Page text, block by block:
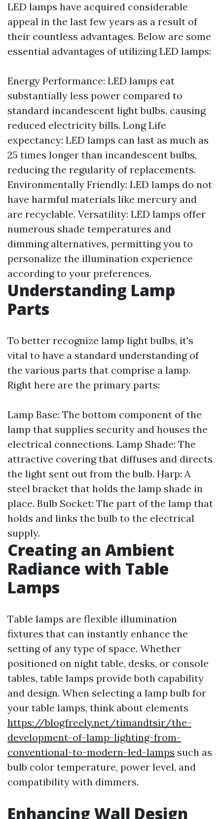
LED lamps have acquired considerable
appeal in the last few years as a result of
their countless advantages. Below are some
essential advantages of utilizing LED lamps:
Energy Performance: LED lamps eat
substantially less power compared to
standard incandescent light bulbs, causing
reduced electricity bills. Long Life
expectancy: LED lamps can last as much as
25 times longer than incandescent bulbs,
reducing the regularity of replacements.
Environmentally Friendly: LED lamps do not
have harmful materials like mercury and
are recyclable. Versatility: LED lamps offer
numerous shade temperatures and
dimming alternatives, permitting you to
personalize the illumination experience
according to your preferences.
Understanding Lamp
Parts
To better recognize lamp light bulbs, it's
vital to have a standard understanding of
the various parts that comprise a lamp.
Right here are the primary parts:
Lamp Base: The bottom component of the
lamp that supplies security and houses the
electrical connections. Lamp Shade: The
attractive covering that diffuses and directs
the light sent out from the bulb. Harp: A
steel bracket that holds the lamp shade in
place. Bulb Socket: The part of the lamp that
holds and links the bulb to the electrical
supply.
Creating an Ambient
Radiance with Table
Lamps
Table lamps are flexible illumination
fixtures that can instantly enhance the
setting of any type of space. Whether
positioned on night table, desks, or console
tables, table lamps provide both capability
and design. When selecting a lamp bulb for
your table lamps, think about elements
https://blogfreely.net/timandtsir/the-
development-of-lamp-lighting-from-
conventional-to-modern-led-lamps such as
bulb color temperature, power level, and
compatibility with dimmers.
Enhancing Wall Design